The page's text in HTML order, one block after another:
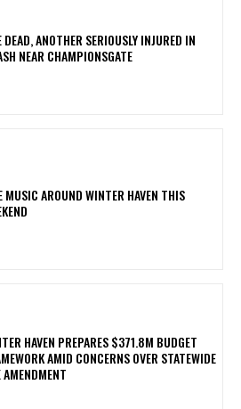
DEAD, ANOTHER SERIOUSLY INJURED IN
NEAR CHAMPIONSGATE
MUSIC AROUND WINTER HAVEN THIS
HAVEN PREPARES $371.8M BUDGET
AMID CONCERNS OVER STATEWIDE
AMENDMENT